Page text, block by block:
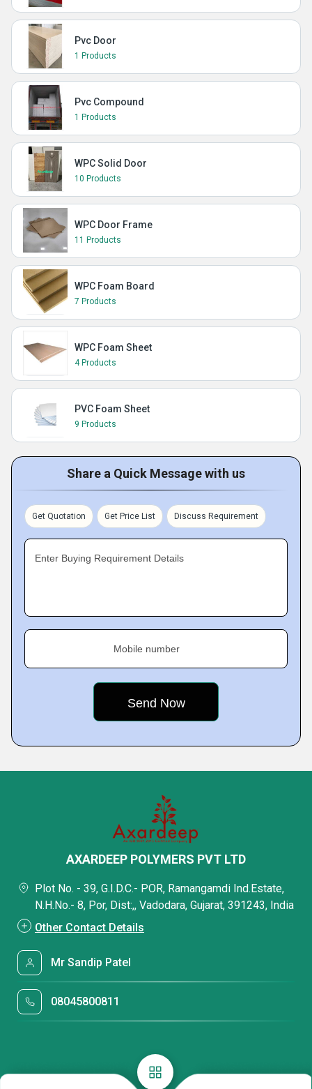
Pvc Door
1 Products
Pvc Compound
1 Products
WPC Solid Door
10 Products
WPC Door Frame
11 Products
WPC Foam Board
7 Products
WPC Foam Sheet
4 Products
PVC Foam Sheet
9 Products
Share a Quick Message with us
Get Quotation Get Price List Discuss Requirement
Enter Buying Requirement Details
Mobile number
AXARDEEP POLYMERS PVT LTD
Plot No. - 39, G.I.D.C.- POR, Ramangamdi Ind.Estate,
N.H.No.- 8, Por, Dist:,, Vadodara, Gujarat, 391243, India
Other Contact Details
Mr Sandip Patel
08045800811